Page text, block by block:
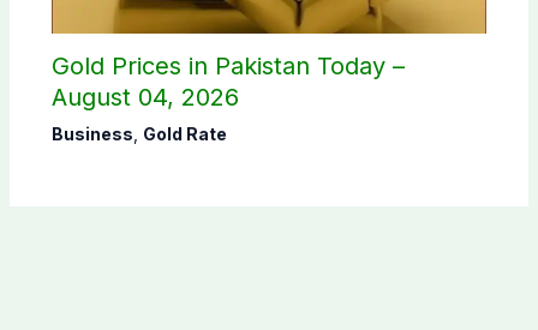
Gold Prices in Pakistan Today –
August 04, 2026
Business Gold Rate